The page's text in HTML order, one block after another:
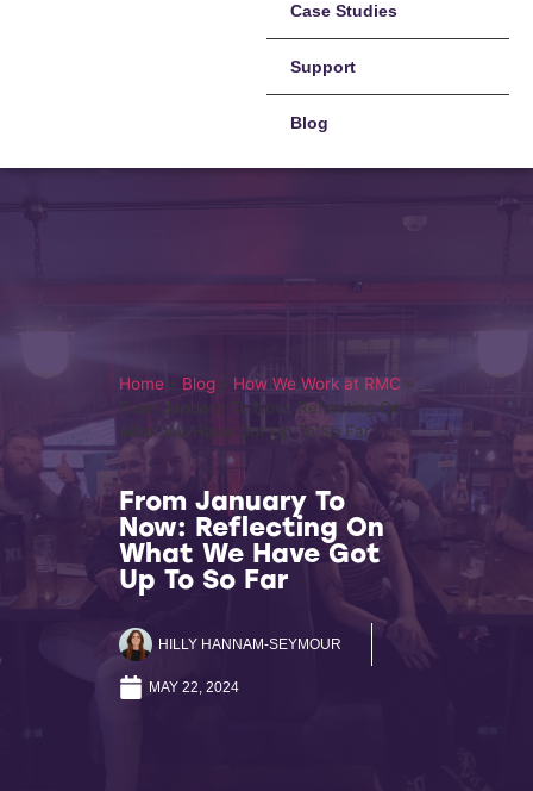
Case Studies
Support
Blog
Home » Blog How We Work at RMC »
From January To Now: Reflecting On
What We Have Got Up To So Far
From January To
Now: Reflecting On
What We Have Got
Up To So Far
HILLY HANNAM-SEYMOUR
MAY 22, 2024